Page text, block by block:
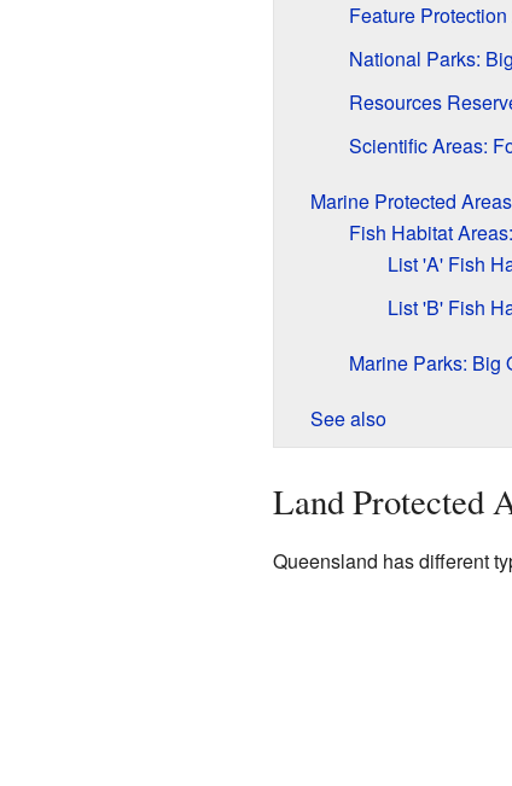
Feature
National Parks:
Resources
Scientific Areas:
Marine Protected
Fish Habitat
List 'A' Fish
List 'B' Fish
Marine Parks: Big
See also
Land Protected
Queensland has different